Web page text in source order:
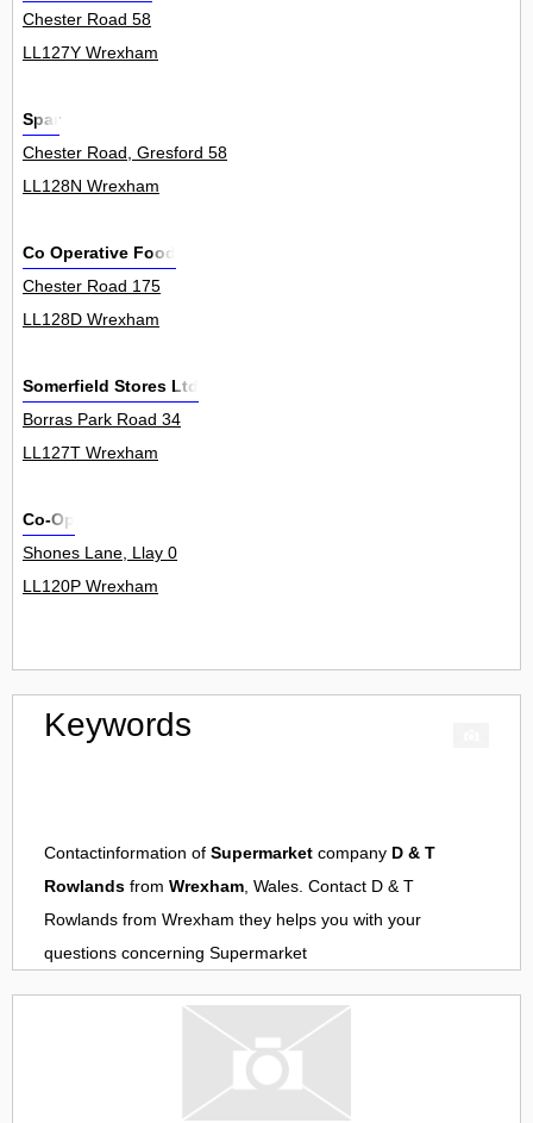
Chester Road 58
LL127Y Wrexham
Spar
Chester Road, Gresford 58
LL128N Wrexham
Co Operative Food
Chester Road 175
LL128D Wrexham
Somerfield Stores Ltd
Borras Park Road 34
LL127T Wrexham
Co-Op
Shones Lane, Llay 0
LL120P Wrexham
Keywords
Contactinformation of Supermarket company D & T
Rowlands from Wrexham, Wales. Contact D & T
Rowlands from Wrexham they helps you with your
questions concerning Supermarket